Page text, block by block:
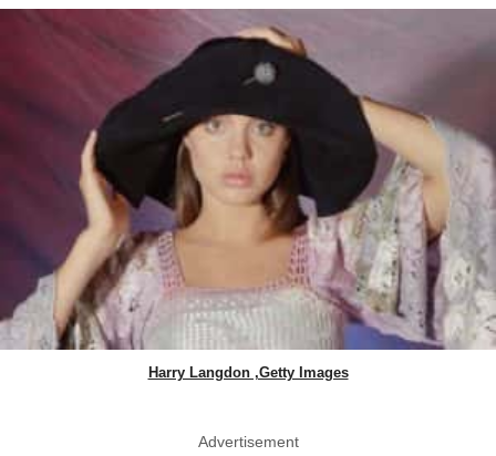
Harry Langdon ,Getty Images
Advertisement